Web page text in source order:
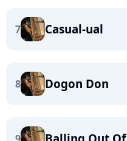
7 Casual-ual
8 Dogon Don